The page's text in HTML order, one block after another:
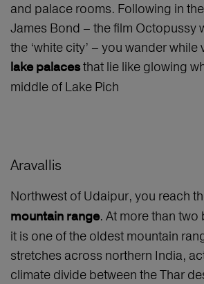
and palace rooms. Following in
James Bond – the film Octopussy
the ‘white city’ – you wander while
lake palacesthat lie like glowing
middle of Lake Pich
Aravallis
Northwest of Udaipur, you reach
mountain range. At more than
it is one of the oldest mountain
stretches across northern India,
climate divide between the Thar